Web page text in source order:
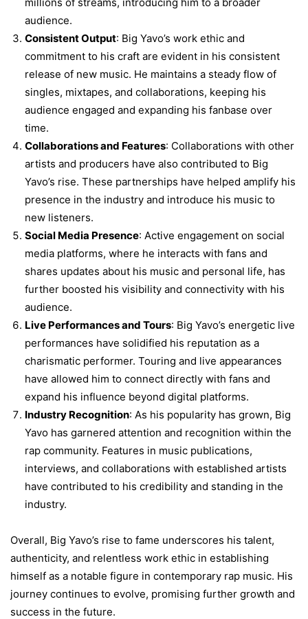
audience.
Consistent Output: Big Yavo’s work ethic and
commitment to his craft are evident in his consistent
release of new music. He maintains a steady flow of
singles, mixtapes, and collaborations, keeping his
audience engaged and expanding his fanbase over
time.
Collaborations and Features: Collaborations with other
artists and producers have also contributed to Big
Yavo’s rise. These partnerships have helped amplify his
presence in the industry and introduce his music to
new listeners.
Social Media Presence: Active engagement on social
media platforms, where he interacts with fans and
shares updates about his music and personal life, has
further boosted his visibility and connectivity with his
audience.
Live Performances and Tours: Big Yavo’s energetic live
performances have solidified his reputation as a
charismatic performer. Touring and live appearances
have allowed him to connect directly with fans and
expand his influence beyond digital platforms.
Industry Recognition: As his popularity has grown, Big
Yavo has garnered attention and recognition within the
rap community. Features in music publications,
interviews, and collaborations with established artists
have contributed to his credibility and standing in the
industry.
Overall, Big Yavo’s rise to fame underscores his talent,
authenticity, and relentless work ethic in establishing
himself as a notable figure in contemporary rap music. His
journey continues to evolve, promising further growth and
success in the future.